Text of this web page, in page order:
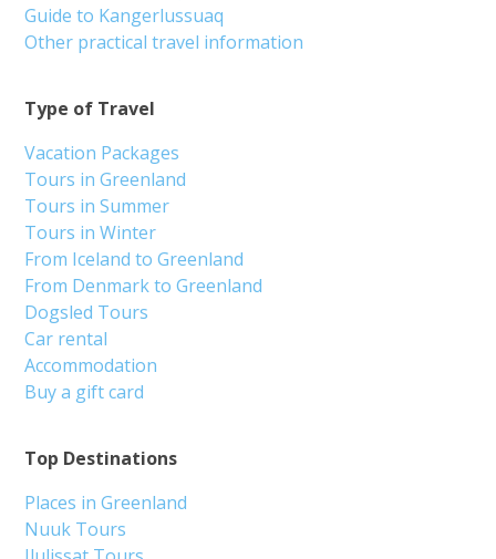
Top Destinations
Places in Greenland
Nuuk Tours
Type of Travel
Vacation Packages
Tours in Greenland
Tours in Summer
Tours in Winter
From Iceland to Greenland
From Denmark to Greenland
Dogsled Tours
Car rental
Accommodation
Buy a gift card
Guide to Kangerlussuaq
Other practical travel information